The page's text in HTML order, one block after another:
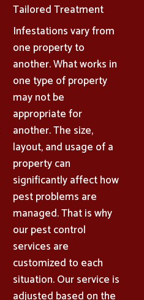
Tailored Treatment
Infestations vary from
one property to
another. What works in
one type of property
may not be
appropriate for
another. The size,
layout, and usage of a
property can
significantly affect how
pest problems are
managed. That is why
our pest control
services are
customized to each
situation. Our service is
adjusted based on the